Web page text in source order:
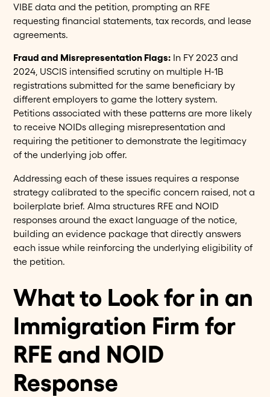
VIBE data and the petition, prompting an RFE
requesting financial statements, tax records, and lease
agreements.
Fraud and Misrepresentation Flags: In FY 2023 and
2024, USCIS intensified scrutiny on multiple H-1B
registrations submitted for the same beneficiary by
different employers to game the lottery system.
Petitions associated with these patterns are more likely
to receive NOIDs alleging misrepresentation and
requiring the petitioner to demonstrate the legitimacy
of the underlying job offer.
Addressing each of these issues requires a response
strategy calibrated to the specific concern raised, not a
boilerplate brief. Alma structures RFE and NOID
responses around the exact language of the notice,
building an evidence package that directly answers
each issue while reinforcing the underlying eligibility of
the petition.
What to Look for in an
Immigration Firm for
RFE and NOID
Response